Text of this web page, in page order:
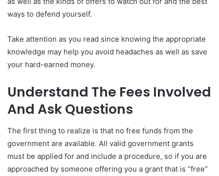
ways to defend yourself.
Take attention as you read since knowing the appropriate
knowledge may help you avoid headaches as well as save
your hard-earned money.
Understand The Fees Involved
And Ask Questions
The first thing to realize is that no free funds from the
government are available. All valid government grants
must be applied for and include a procedure, so if you are
approached by someone offering you a grant that is “free”